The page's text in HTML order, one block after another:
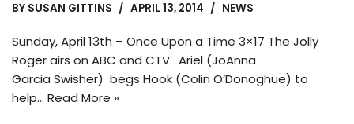
BY SUSAN GITTINS APRIL 13, 2014 NEWS
Sunday, April 13th – Once Upon a Time 3×17 The Jolly
Roger airs on ABC and CTV. Ariel (JoAnna
Garcia Swisher) begs Hook (Colin O’Donoghue) to
help… Read More »